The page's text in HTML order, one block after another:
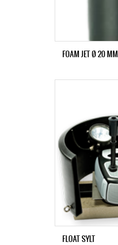
FOAM JET Ø 20 MM
FLOAT SYLT